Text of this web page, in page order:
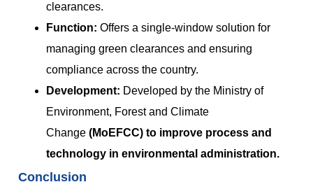
clearances.
Function: Offers a single-window solution for
managing green clearances and ensuring
compliance across the country.
Development: Developed by the Ministry of
Environment, Forest and Climate
Change (MoEFCC) to improve process and
technology in environmental administration.
Conclusion